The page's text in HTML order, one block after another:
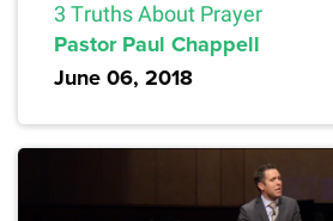
3 Truths About Prayer
Pastor Paul Chappell
June 06, 2018